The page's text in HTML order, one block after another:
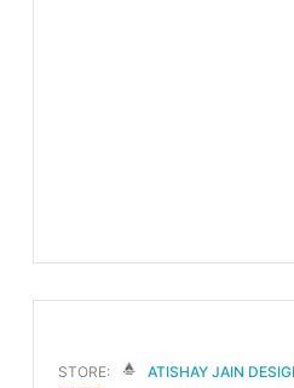
STORE: ATISHAY JAIN